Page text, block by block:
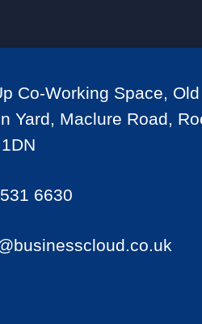
Co-Working Space,
Yard, Maclure Road,
6630